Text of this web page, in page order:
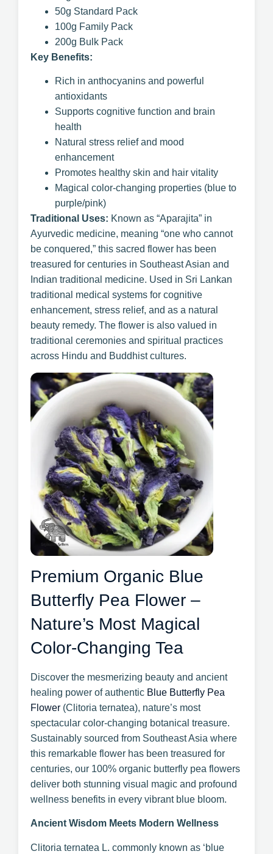
50g Standard Pack
100g Family Pack
200g Bulk Pack
Key Benefits:
Rich in anthocyanins and powerful
antioxidants
Supports cognitive function and brain
health
Natural stress relief and mood
enhancement
Promotes healthy skin and hair vitality
Magical color-changing properties (blue to
purple/pink)
Traditional Uses: Known as “Aparajita” in
Ayurvedic medicine, meaning “one who cannot
be conquered,” this sacred flower has been
treasured for centuries in Southeast Asian and
Indian traditional medicine. Used in Sri Lankan
traditional medical systems for cognitive
enhancement, stress relief, and as a natural
beauty remedy. The flower is also valued in
traditional ceremonies and spiritual practices
across Hindu and Buddhist cultures.
Premium Organic Blue
Butterfly Pea Flower –
Nature’s Most Magical
Color-Changing Tea
Discover the mesmerizing beauty and ancient
healing power of authentic Blue Butterfly Pea
Flower (Clitoria ternatea), nature’s most
spectacular color-changing botanical treasure.
Sustainably sourced from Southeast Asia where
this remarkable flower has been treasured for
centuries, our 100% organic butterfly pea flowers
deliver both stunning visual magic and profound
wellness benefits in every vibrant blue bloom.
Ancient Wisdom Meets Modern Wellness
Clitoria ternatea L. commonly known as ‘blue